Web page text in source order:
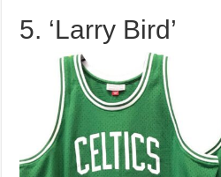
5. ‘Larry Bird’